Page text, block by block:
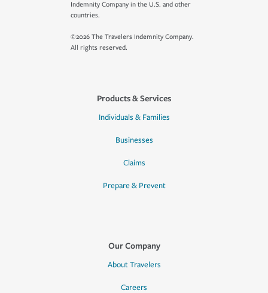
Indemnity Company in the U.S. and other
countries.
©2026 The Travelers Indemnity Company.
All rights reserved.
Products & Services
Individuals & Families
Businesses
Claims
Prepare & Prevent
Our Company
About Travelers
Careers